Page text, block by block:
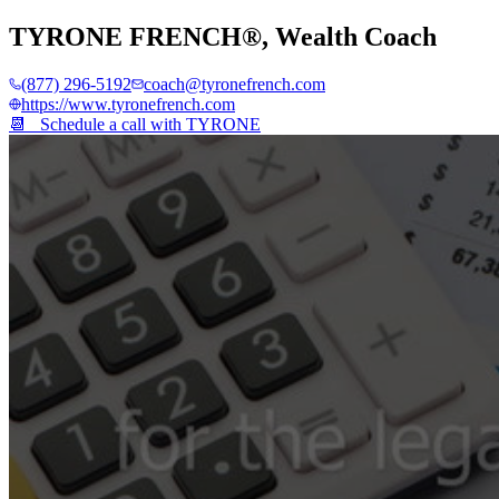
TYRONE FRENCH®, Wealth Coach
(877) 296-5192
coach@tyronefrench.com
https://www.tyronefrench.com
📆 Schedule a call with TYRONE